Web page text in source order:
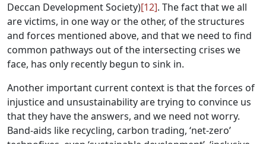
Deccan Development Society)[12]. The fact that we all
are victims, in one way or the other, of the structures
and forces mentioned above, and that we need to find
common pathways out of the intersecting crises we
face, has only recently begun to sink in.
Another important current context is that the forces of
injustice and unsustainability are trying to convince us
that they have the answers, and we need not worry.
Band-aids like recycling, carbon trading, ‘net-zero’